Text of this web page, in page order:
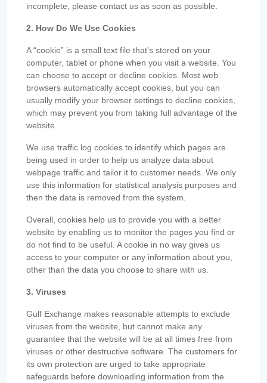
incomplete, please contact us as soon as possible.
2. How Do We Use Cookies
A “cookie” is a small text file that’s stored on your
computer, tablet or phone when you visit a website. You
can choose to accept or decline cookies. Most web
browsers automatically accept cookies, but you can
usually modify your browser settings to decline cookies,
which may prevent you from taking full advantage of the
website.
We use traffic log cookies to identify which pages are
being used in order to help us analyze data about
webpage traffic and tailor it to customer needs. We only
use this information for statistical analysis purposes and
then the data is removed from the system.
Overall, cookies help us to provide you with a better
website by enabling us to monitor the pages you find or
do not find to be useful. A cookie in no way gives us
access to your computer or any information about you,
other than the data you choose to share with us.
3. Viruses
Gulf Exchange makes reasonable attempts to exclude
viruses from the website, but cannot make any
guarantee that the website will be at all times free from
viruses or other destructive software. The customers for
its own protection are urged to take appropriate
safeguards before downloading information from the